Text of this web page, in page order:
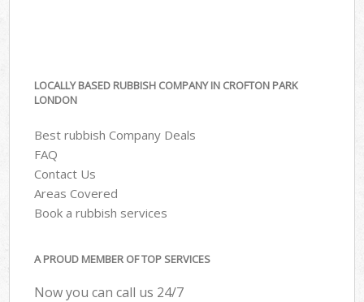
LOCALLY BASED RUBBISH COMPANY IN CROFTON PARK
LONDON
Best rubbish Company Deals
FAQ
Contact Us
Areas Covered
Book a rubbish services
A PROUD MEMBER OF TOP SERVICES
Now you can call us 24/7